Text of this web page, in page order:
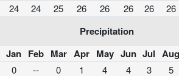
24 24 25 26 26 26 26 26
Precipitation
Jan Feb Mar Apr May Jun Jul Aug
0 -- 0 1 4 4 3 5